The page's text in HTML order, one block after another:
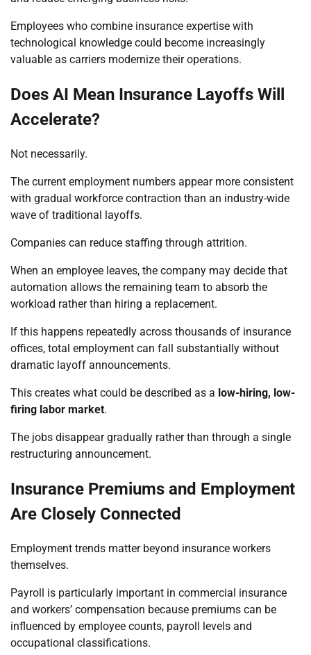
Employees who combine insurance expertise with
technological knowledge could become increasingly
valuable as carriers modernize their operations.
Does AI Mean Insurance Layoffs Will
Accelerate?
Not necessarily.
The current employment numbers appear more consistent
with gradual workforce contraction than an industry-wide
wave of traditional layoffs.
Companies can reduce staffing through attrition.
When an employee leaves, the company may decide that
automation allows the remaining team to absorb the
workload rather than hiring a replacement.
If this happens repeatedly across thousands of insurance
offices, total employment can fall substantially without
dramatic layoff announcements.
This creates what could be described as a low-hiring, low-
firing labor market.
The jobs disappear gradually rather than through a single
restructuring announcement.
Insurance Premiums and Employment
Are Closely Connected
Employment trends matter beyond insurance workers
themselves.
Payroll is particularly important in commercial insurance
and workers’ compensation because premiums can be
influenced by employee counts, payroll levels and
occupational classifications.